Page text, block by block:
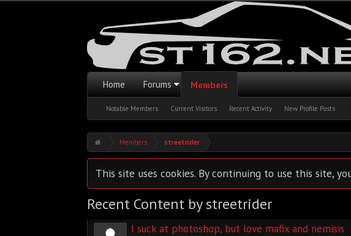
Home Forums Members
Notable Members Current Visitors Recent Activity New Profile Posts
Members streetrider
This site uses cookies. By continuing to use this site,
Recent Content by streetrider
I suck at photoshop, but love mafix and nemisis